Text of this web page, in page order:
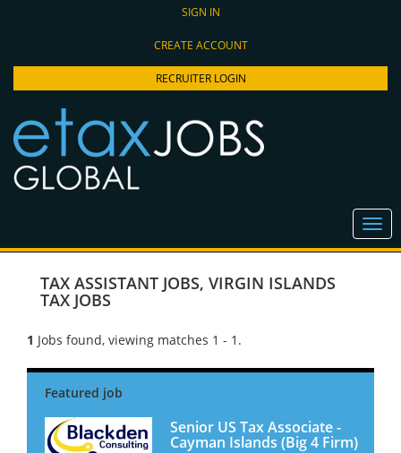
SIGN IN
CREATE ACCOUNT
RECRUITER LOGIN
TAX ASSISTANT JOBS, VIRGIN ISLANDS
TAX JOBS
1 Jobs found, viewing matches 1 - 1.
Senior US Tax Associate -
Cayman Islands (Big 4 Firm)